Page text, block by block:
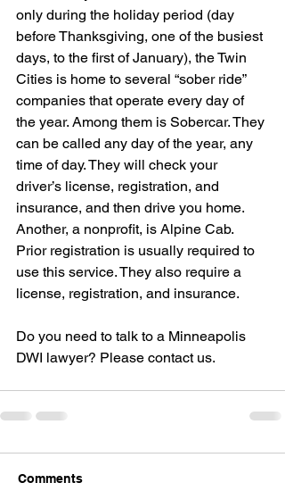
only during the holiday period (day
before Thanksgiving, one of the busiest
days, to the first of January), the Twin
Cities is home to several “sober ride”
companies that operate every day of
the year. Among them is Sobercar. They
can be called any day of the year, any
time of day. They will check your
driver’s license, registration, and
insurance, and then drive you home.
Another, a nonprofit, is Alpine Cab.
Prior registration is usually required to
use this service. They also require a
license, registration, and insurance.
Do you need to talk to a Minneapolis
DWI lawyer? Please contact us.
Comments